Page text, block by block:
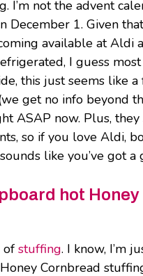
I’m not the advent
December 1. Given
available at Aldi
I guess
this just seems like
get no info beyond
ASAP now. Plus,
so if you love Aldi,
like you’ve got
hot
of stuffing. I know, I’m
Cornbread